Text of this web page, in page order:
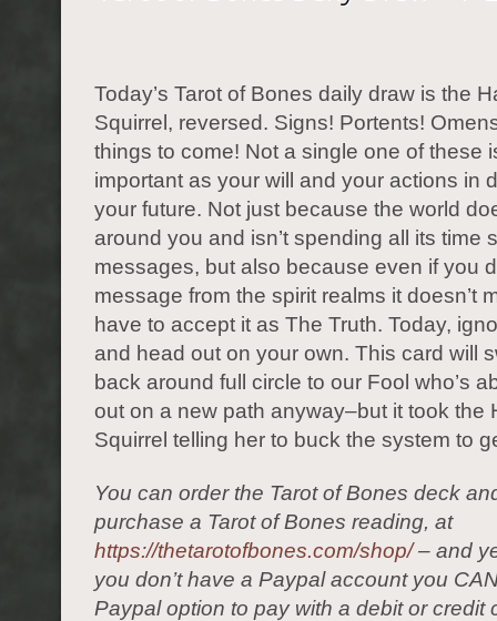
Today’s Tarot of Bones daily draw is the
Squirrel, reversed. Signs! Portents!
things to come! Not a single one of these
important as your will and your actions in
your future. Not just because the world
around you and isn’t spending all its time
messages, but also because even if you
message from the spirit realms it doesn’t
have to accept it as The Truth. Today,
and head out on your own. This card will
back around full circle to our Fool who’s
out on a new path anyway–but it took the
Squirrel telling her to buck the system to
You can order the Tarot of Bones deck
purchase a Tarot of Bones reading, at
https://thetarotofbones.com/shop/– and
you don’t have a Paypal account you
Paypal option to pay with a debit or credit